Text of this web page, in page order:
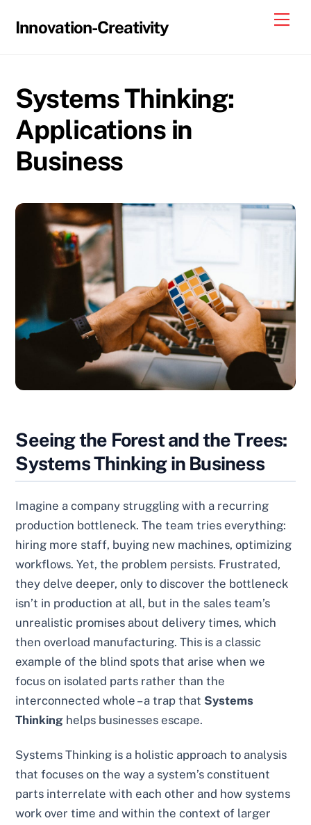
Innovation-Creativity
Systems Thinking:
Applications in
Business
Seeing the Forest and the Trees:
Systems Thinking in Business
Imagine a company struggling with a recurring
production bottleneck. The team tries everything:
hiring more staff, buying new machines, optimizing
workflows. Yet, the problem persists. Frustrated,
they delve deeper, only to discover the bottleneck
isn’t in production at all, but in the sales team’s
unrealistic promises about delivery times, which
then overload manufacturing. This is a classic
example of the blind spots that arise when we
focus on isolated parts rather than the
interconnected whole – a trap that Systems
Thinking helps businesses escape.
Systems Thinking is a holistic approach to analysis
that focuses on the way a system’s constituent
parts interrelate with each other and how systems
work over time and within the context of larger